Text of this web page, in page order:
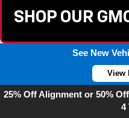
SHOP OUR
See New
View
25% Off Alignment or 50%
4